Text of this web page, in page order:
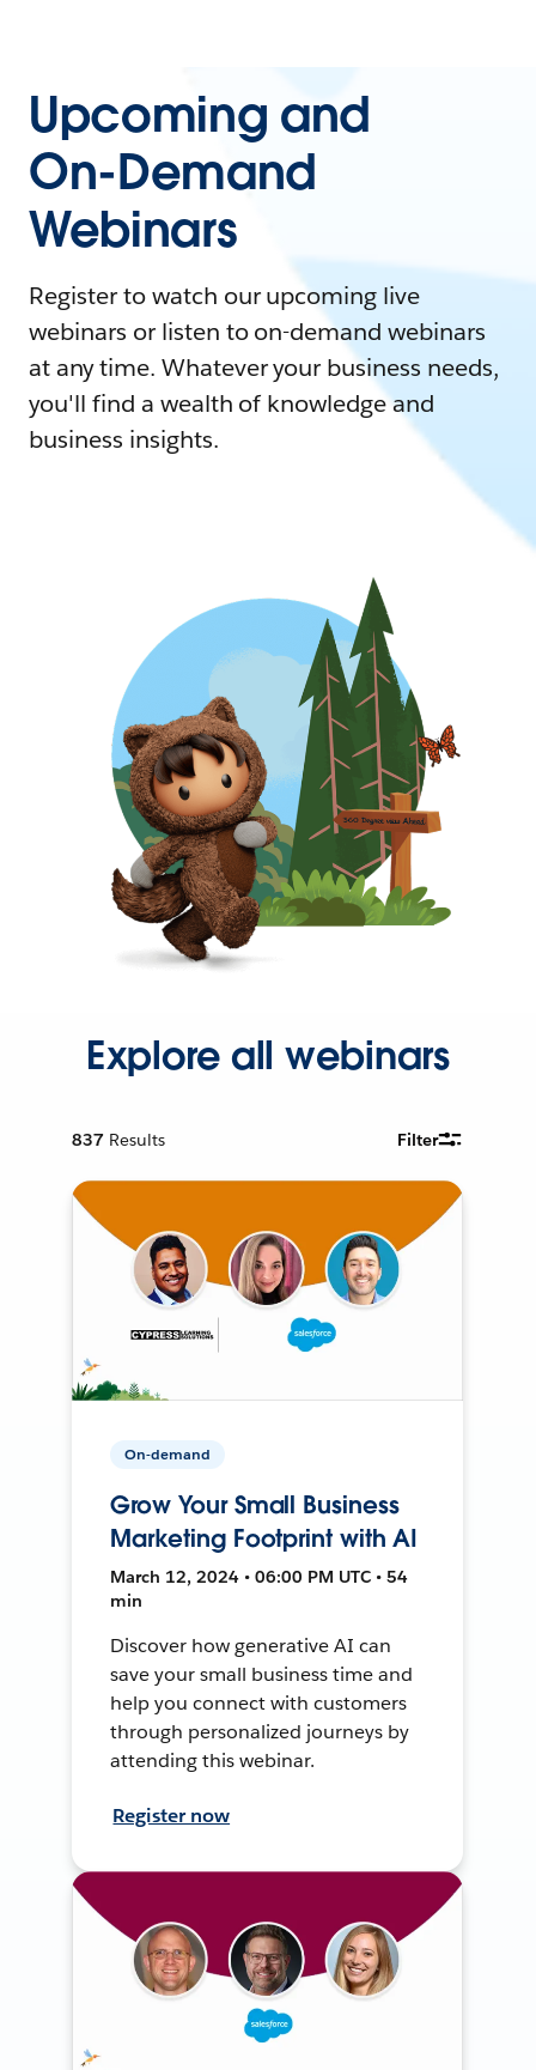
Upcoming and
On-Demand
Webinars
Register to watch our upcoming live
webinars or listen to on-demand webinars
at any time. Whatever your business needs,
you'll find a wealth of knowledge and
business insights.
Explore all webinars
837 Results Filter
On-demand
Grow Your Small Business
Marketing Footprint with AI
March 12, 2024 • 06:00 PM UTC • 54
min
Discover how generative AI can
save your small business time and
help you connect with customers
through personalized journeys by
attending this webinar.
Register now